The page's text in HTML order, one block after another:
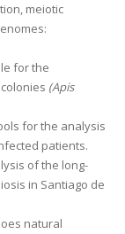
meiotic
for the
(Apis
for the analysis
patients.
of the long-
in Santiago de
natural